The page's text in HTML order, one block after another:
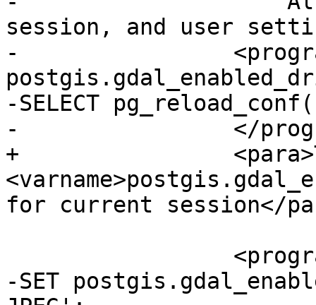
session, and user
-
-SELECT
-                </
+
for current session</
-SET